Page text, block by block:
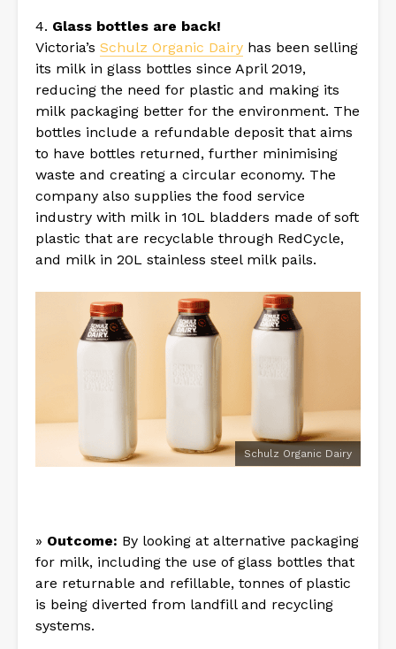
4. Glass bottles are back!
Victoria’s Schulz Organic Dairy has been selling
its milk in glass bottles since April 2019,
reducing the need for plastic and making its
milk packaging better for the environment. The
bottles include a refundable deposit that aims
to have bottles returned, further minimising
waste and creating a circular economy. The
company also supplies the food service
industry with milk in 10L bladders made of soft
plastic that are recyclable through RedCycle,
and milk in 20L stainless steel milk pails.
Schulz Organic Dairy
» Outcome: By looking at alternative packaging
for milk, including the use of glass bottles that
are returnable and refillable, tonnes of plastic
is being diverted from landfill and recycling
systems.